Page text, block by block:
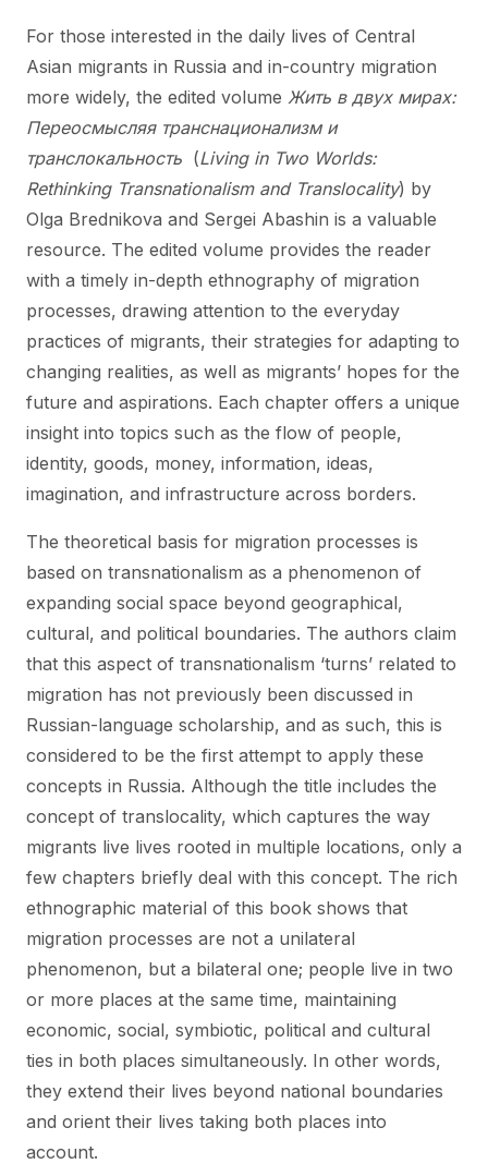
For those interested in the daily lives of Central
Asian migrants in Russia and in-country migration
more widely, the edited volume Жить в двух мирах:
Переосмысляя транснационализм и
транслокальность (Living in Two Worlds:
Rethinking Transnationalism and Translocality) by
Olga Brednikova and Sergei Abashin is a valuable
resource. The edited volume provides the reader
with a timely in-depth ethnography of migration
processes, drawing attention to the everyday
practices of migrants, their strategies for adapting to
changing realities, as well as migrants’ hopes for the
future and aspirations. Each chapter offers a unique
insight into topics such as the flow of people,
identity, goods, money, information, ideas,
imagination, and infrastructure across borders.
The theoretical basis for migration processes is
based on transnationalism as a phenomenon of
expanding social space beyond geographical,
cultural, and political boundaries. The authors claim
that this aspect of transnationalism ‘turns’ related to
migration has not previously been discussed in
Russian-language scholarship, and as such, this is
considered to be the first attempt to apply these
concepts in Russia. Although the title includes the
concept of translocality, which captures the way
migrants live lives rooted in multiple locations, only a
few chapters briefly deal with this concept. The rich
ethnographic material of this book shows that
migration processes are not a unilateral
phenomenon, but a bilateral one; people live in two
or more places at the same time, maintaining
economic, social, symbiotic, political and cultural
ties in both places simultaneously. In other words,
they extend their lives beyond national boundaries
and orient their lives taking both places into
account.